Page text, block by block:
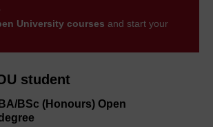
student
BA/BSc (Honours) Open
University courses and start your